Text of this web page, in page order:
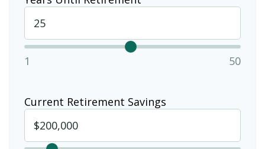
1 50
Current Retirement Savings